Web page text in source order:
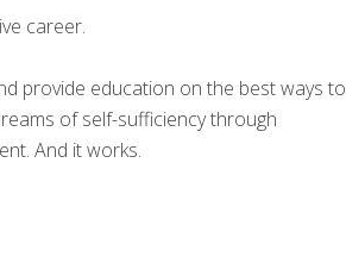
career.
provide education on the best ways to
of self-sufficiency through
And it works.